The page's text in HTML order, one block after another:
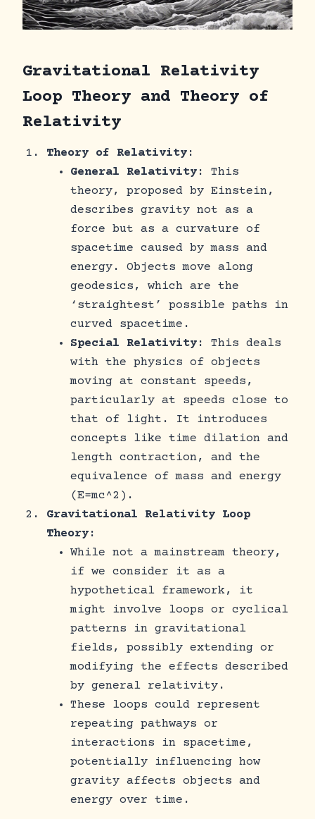
Gravitational Relativity
Loop Theory and Theory of
Relativity
Theory of Relativity :
General Relativity : This
theory, proposed by Einstein,
describes gravity not as a
force but as a curvature of
spacetime caused by mass and
energy. Objects move along
geodesics, which are the
‘straightest’ possible paths in
curved spacetime.
Special Relativity : This deals
with the physics of objects
moving at constant speeds,
particularly at speeds close to
that of light. It introduces
concepts like time dilation and
length contraction, and the
equivalence of mass and energy
(E=mc^2).
Gravitational Relativity Loop
Theory :
While not a mainstream theory,
if we consider it as a
hypothetical framework, it
might involve loops or cyclical
patterns in gravitational
fields, possibly extending or
modifying the effects described
by general relativity.
These loops could represent
repeating pathways or
interactions in spacetime,
potentially influencing how
gravity affects objects and
energy over time.